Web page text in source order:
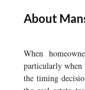
About
When
particularly when
the timing